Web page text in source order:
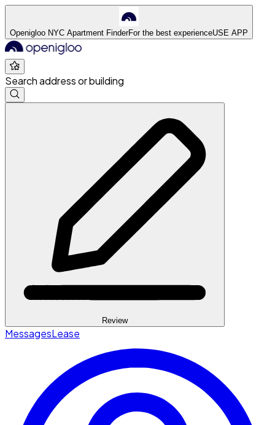
Openigloo NYC Apartment FinderFor the best experienceUSE APP
Search address or building
Review
MessagesLease